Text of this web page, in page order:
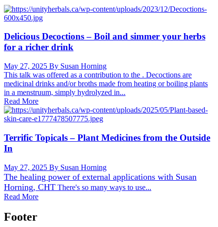
Delicious Decoctions – Boil and simmer your herbs
for a richer drink
May 27, 2025 By Susan Horning
This talk was offered as a contribution to the . Decoctions are
medicinal drinks and/or broths made from heating or boiling plants
in a menstruum, simply hydrolyzed in...
Read More
Terrific Topicals – Plant Medicines from the Outside
In
May 27, 2025 By Susan Horning
The healing power of external applications with Susan
Horning, CHT There's so many ways to use...
Read More
Footer